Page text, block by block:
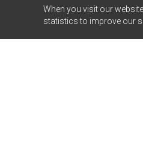
When you visit our
statistics to improve our